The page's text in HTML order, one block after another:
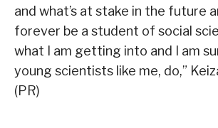
and what’s at stake in the future
forever be a student of social
what I am getting into and I am
young scientists like me, do,”
(PR)